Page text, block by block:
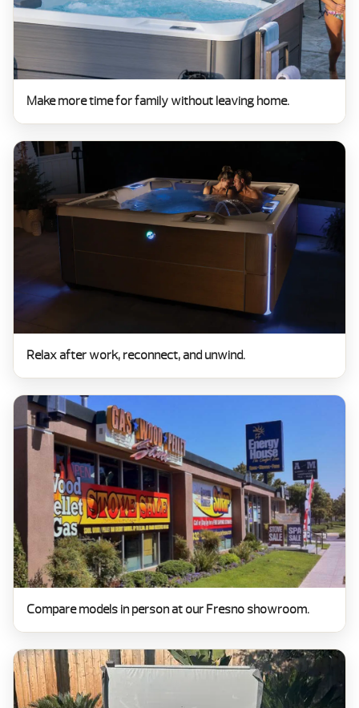
Make more time for family without leaving home.
Relax after work, reconnect, and unwind.
Compare models in person at our Fresno showroom.